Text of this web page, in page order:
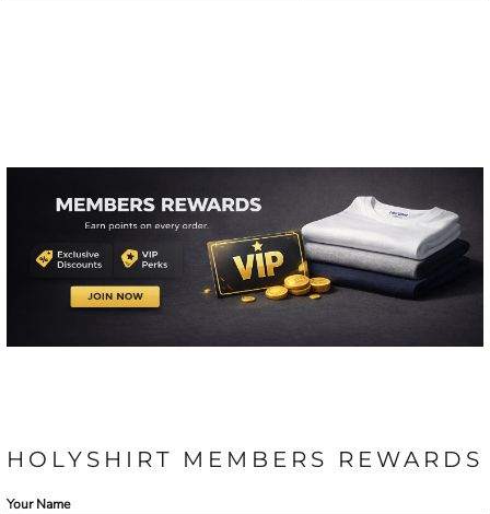
HOLYSHIRT MEMBERS REWARDS
Your Name